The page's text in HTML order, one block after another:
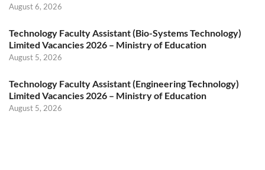
August 6, 2026
Technology Faculty Assistant (Bio-Systems Technology)
Limited Vacancies 2026 – Ministry of Education
August 5, 2026
Technology Faculty Assistant (Engineering Technology)
Limited Vacancies 2026 – Ministry of Education
August 5, 2026